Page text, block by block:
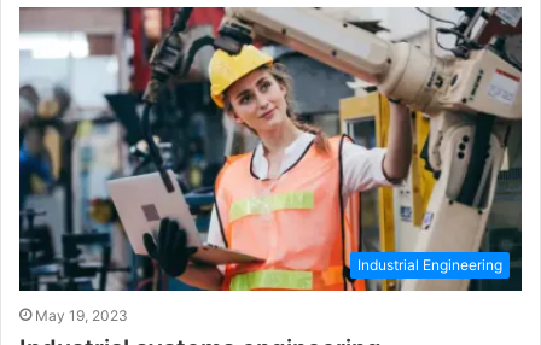
Industrial Engineering
May 19, 2023